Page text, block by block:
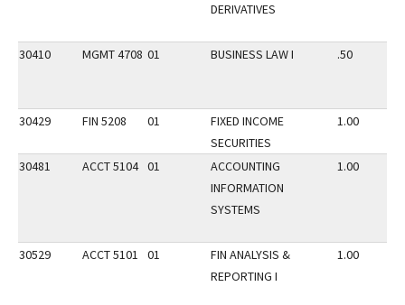
DERIVATIVES
30410 MGMT 4708 01 BUSINESS LAW I .50
30429 FIN 5208 01
FIXED INCOME
SECURITIES
1.00
30481 ACCT 5104 01
ACCOUNTING
INFORMATION
SYSTEMS
1.00
30529 ACCT 5101 01
FIN ANALYSIS &
REPORTING I
1.00